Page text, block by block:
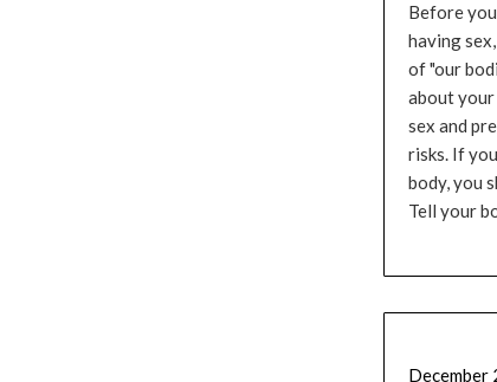
Before
having
of "our
about
sex and
risks. If
body, you
Tell your
December